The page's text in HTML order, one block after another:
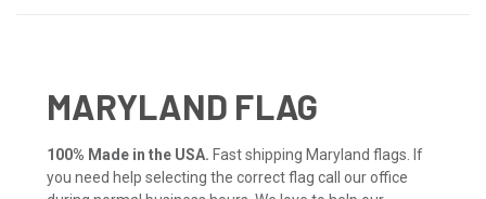
MARYLAND FLAG
100% Made in the USA. Fast shipping Maryland flags. If
you need help selecting the correct flag call our office